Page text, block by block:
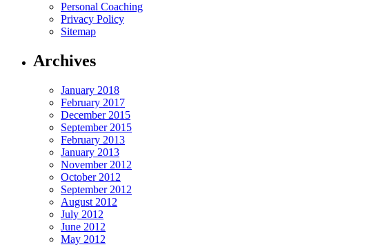
Personal Coaching
Privacy Policy
Sitemap
Archives
January 2018
February 2017
December 2015
September 2015
February 2013
January 2013
November 2012
October 2012
September 2012
August 2012
July 2012
June 2012
May 2012